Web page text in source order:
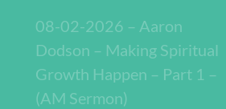
08-02-2026 – Aaron
Dodson – Making Spiritual
Growth Happen – Part 1 –
(AM Sermon)